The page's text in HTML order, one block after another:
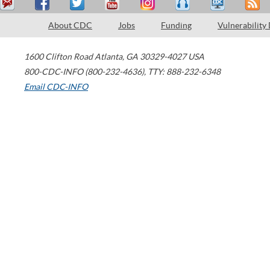
About CDC Jobs Funding Vulnerability
1600 Clifton Road Atlanta, GA 30329-4027 USA
800-CDC-INFO (800-232-4636), TTY: 888-232-6348
Email CDC-INFO